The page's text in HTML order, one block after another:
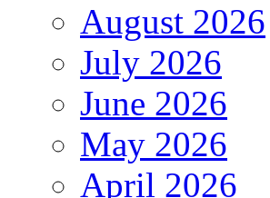
August 2026
July 2026
June 2026
May 2026
April 2026